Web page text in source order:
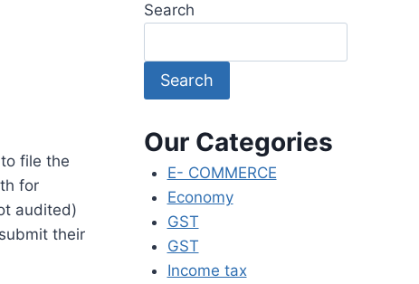
file the
for
audited)
their
Search
Search
Our Categories
E- COMMERCE
Economy
GST
GST
Income tax